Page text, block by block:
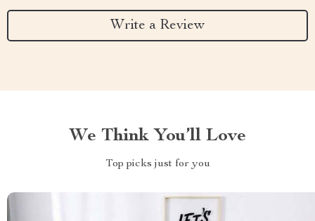
Write a Review
We Think You’ll Love
Top picks just for you